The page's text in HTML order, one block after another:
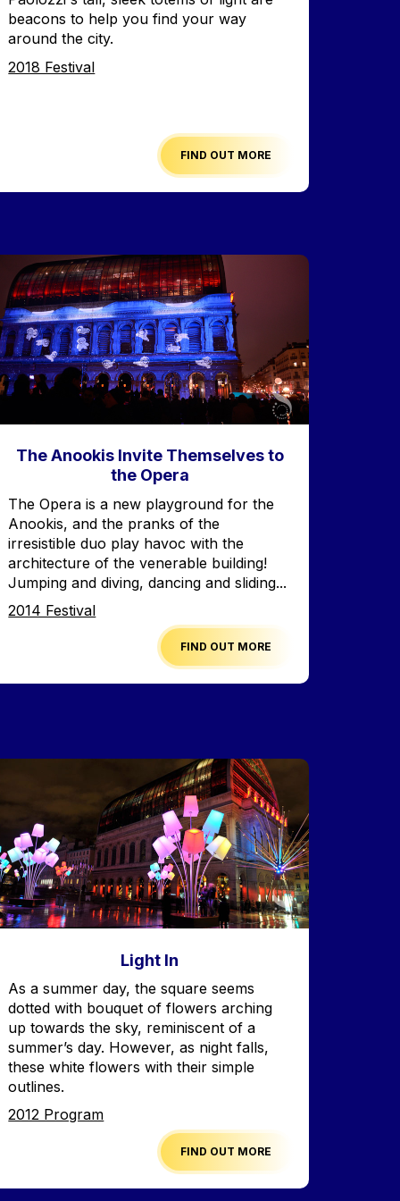
beacons to help you find your way
around the city.
Edition
2018 Festival
FIND OUT MORE
The Anookis Invite Themselves to
the Opera
Accroche
The Opera is a new playground for the
Anookis, and the pranks of the
irresistible duo play havoc with the
architecture of the venerable building!
Jumping and diving, dancing and sliding...
Edition
2014 Festival
FIND OUT MORE
Light In
Accroche
As a summer day, the square seems
dotted with bouquet of flowers arching
up towards the sky, reminiscent of a
summer’s day. However, as night falls,
these white flowers with their simple
outlines.
Edition
2012 Program
FIND OUT MORE